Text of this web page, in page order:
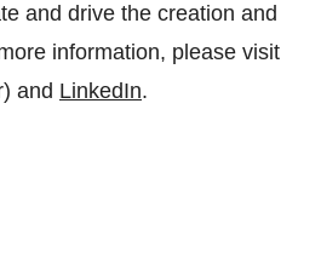
and drive the creation and
information, please visit
and LinkedIn.